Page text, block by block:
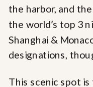
the harbor, and
the world’s top 3
Shanghai &
designations,
This scenic spot